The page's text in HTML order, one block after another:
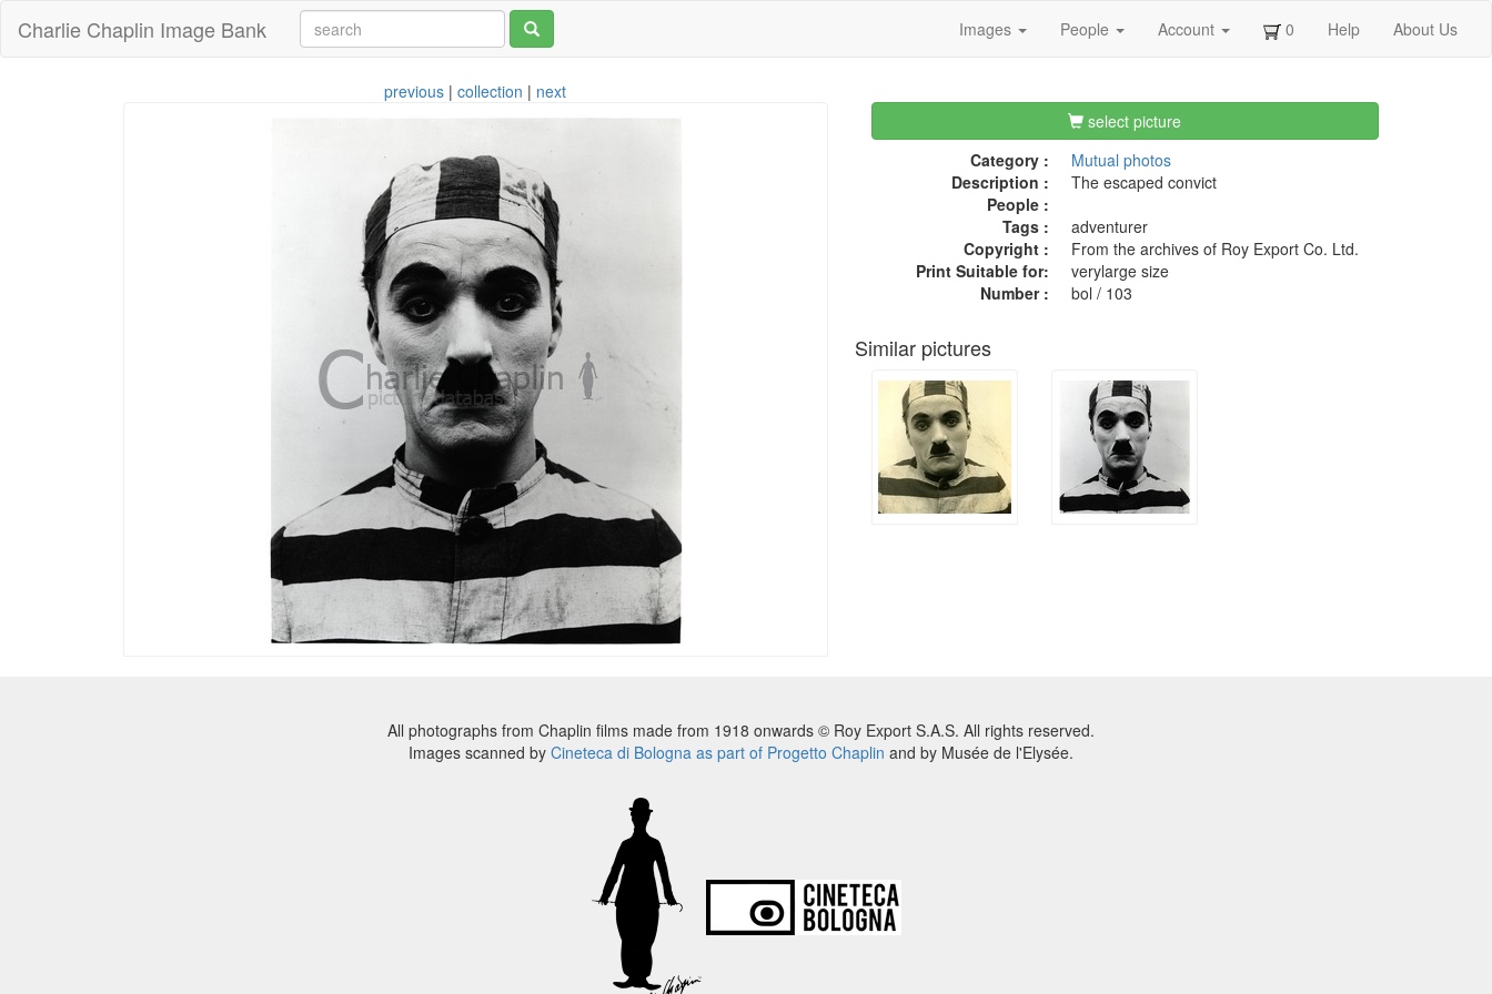
Charlie Chaplin Image Bank Images People Account 0 Help About Us
previous |collection | next
select picture
Category :
Mutual photos
Description :
The escaped convict
People :
Tags :
adventurer
Copyright :
From the archives of Roy Export Co. Ltd.
Print Suitable for:
verylarge size
Number :
bol / 103
Similar pictures
All photographs from Chaplin films made from 1918 onwards © Roy Export S.A.S. All rights reserved.
Images scanned by Cineteca di Bologna as part of Progetto Chaplin and by Musée de l'Elysée.